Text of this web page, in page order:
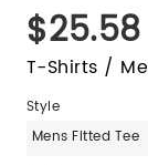
$25.58
T-Shirts /
Style
Mens Fitted Tee